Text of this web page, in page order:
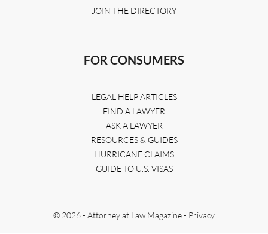
JOIN THE DIRECTORY
FOR CONSUMERS
LEGAL HELP ARTICLES
FIND A LAWYER
ASK A LAWYER
RESOURCES & GUIDES
HURRICANE CLAIMS
GUIDE TO U.S. VISAS
© 2026 - Attorney at Law Magazine - Privacy